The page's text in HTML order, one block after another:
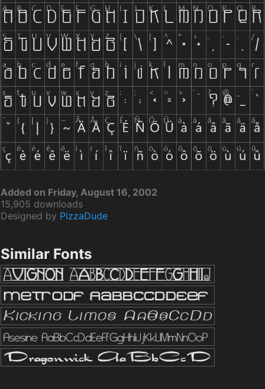
Added on Friday, August 16, 2002
15,905 downloads
Designed by PizzaDude
Similar Fonts